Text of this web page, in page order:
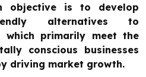
objective is to develop
alternatives to
which primarily meet the
conscious businesses
driving market growth.